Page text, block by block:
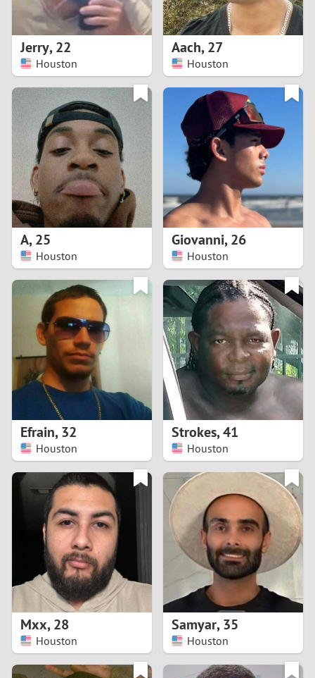
2
3
4
5
7
9
1
Jerry,22
Houston
Aach,27
Houston
A,25
Houston
Giovanni,26
Houston
Efrain,32
Houston
Strokes,41
Houston
Mxx,28
Houston
Samyar,35
Houston